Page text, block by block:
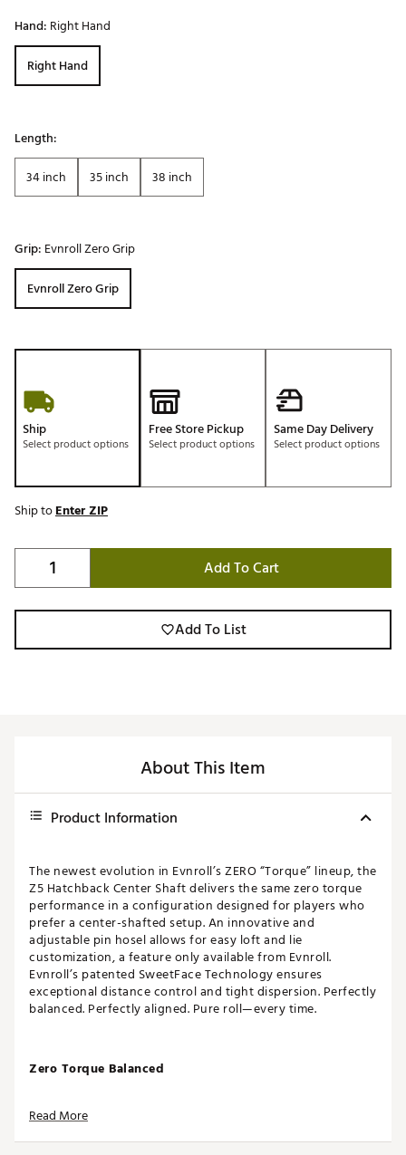
Hand: Right Hand
Right Hand
Length:
34 inch
35 inch 38 inch
Grip: Evnroll Zero Grip
Evnroll Zero Grip
Ship
Select product options
Free Store Pickup
Select product options
Same Day Delivery
Select product options
Ship toEnter ZIP
Add To Cart
Add To List
About This Item
Product Information
The newest evolution in Evnroll’s ZERO “Torque” lineup, the
Z5 Hatchback Center Shaft delivers the same zero torque
performance in a configuration designed for players who
prefer a center-shafted setup. An innovative and
adjustable pin hosel allows for easy loft and lie
customization, a feature only available from Evnroll.
Evnroll’s patented SweetFace Technology ensures
exceptional distance control and tight dispersion. Perfectly
balanced. Perfectly aligned. Pure roll—every time.
Zero Torque Balanced
gravity virtually eliminating torque.
Read More